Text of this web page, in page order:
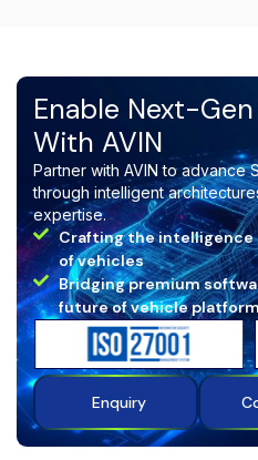
standards.
Enable Next-
With AVIN
Partner with AVIN to advance
through intelligent
expertise.
Crafting the intelligence
of vehicles
Bridging premium
future of vehicle
Enquiry